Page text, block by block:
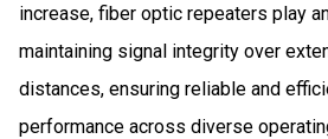
increase, fiber optic repeaters play
maintaining signal integrity over
distances, ensuring reliable and
performance across diverse